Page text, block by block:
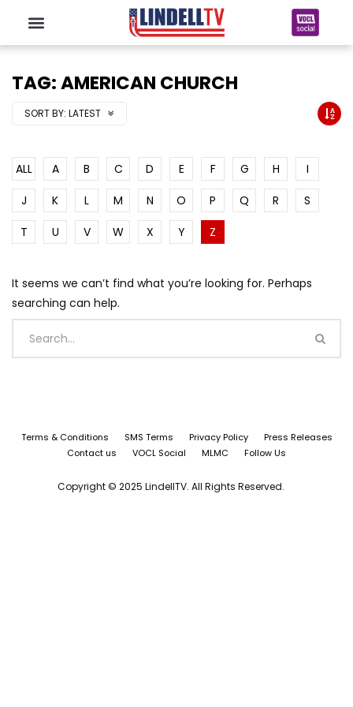
TAG: AMERICAN CHURCH
SORT BY: LATEST
ALL A B C D E F G H
I
J
K L M N O P Q R
S
T
U V W X Y Z
It seems we can’t find what you’re looking for. Perhaps
searching can help.
Terms & Conditions SMS Terms Privacy Policy
Press Releases
Contact us
VOCL Social MLMC Follow Us
Copyright © 2025 LindellTV. All Rights Reserved.